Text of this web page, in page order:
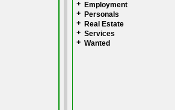
Employment
Personals
Real Estate
Services
Wanted